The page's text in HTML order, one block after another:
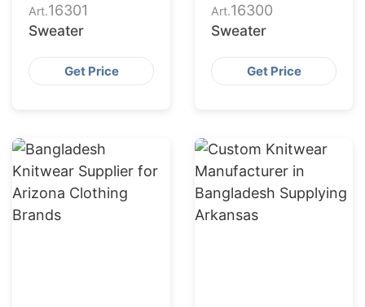
Art.16301
Sweater
Get Price
Art.16300
Sweater
Get Price